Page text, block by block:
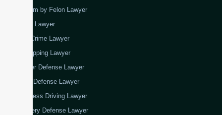
Firearm by Felon Lawyer
Fraud Lawyer
Gun Crime Lawyer
Kidnapping Lawyer
Murder Defense Lawyer
Rape Defense Lawyer
Reckless Driving Lawyer
Robbery Defense Lawyer